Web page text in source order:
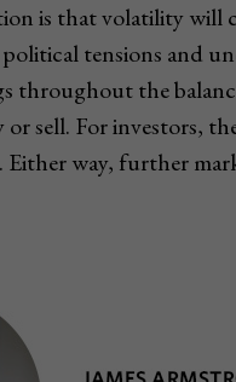
is that volatility
tensions and
throughout the
sell. For investors,
way, further